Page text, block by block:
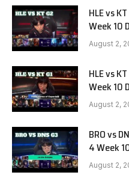
HLE vs
Week 10
G2
August 2,
HLE vs
Week 10
G1
August 2,
BRO vs
4 Week
SOOPers
August 2,